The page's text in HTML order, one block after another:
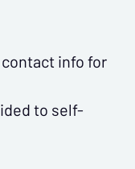
contact info for
to self-